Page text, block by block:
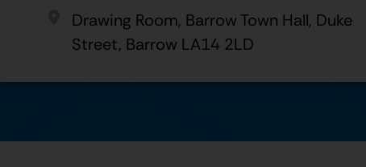
Drawing Room, Barrow Town Hall, Duke
Street, Barrow LA14 2LD